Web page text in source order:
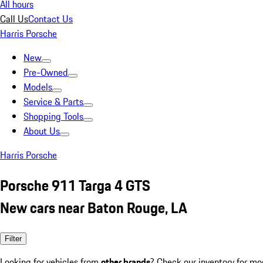
All hours
Call UsContact Us
Harris Porsche
New
Pre-Owned
Models
Service & Parts
Shopping Tools
About Us
Harris Porsche
Porsche 911 Targa 4 GTS
New cars near Baton Rouge, LA
Filter